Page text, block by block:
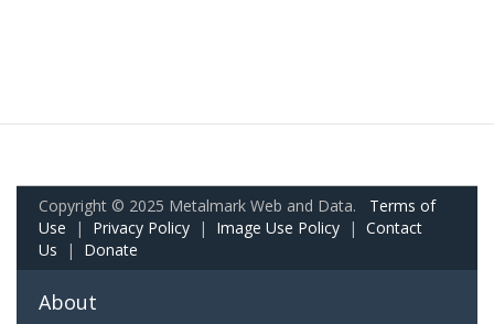
Copyright © 2025 Metalmark Web and Data. Terms of
Use | Privacy Policy | Image Use Policy | Contact
Us | Donate
About